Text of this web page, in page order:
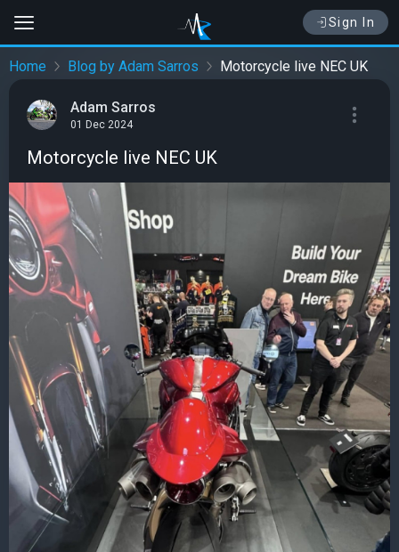
Sign In
Home Blog by Adam Sarros Motorcycle live NEC UK
Adam Sarros
01 Dec 2024
Motorcycle live NEC UK